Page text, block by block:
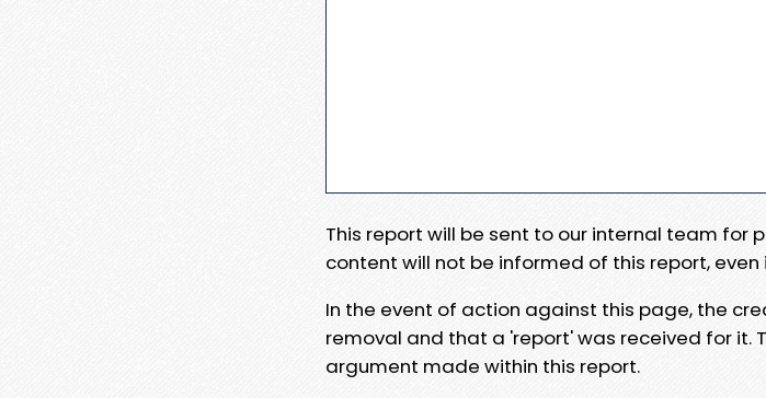
This report will be sent to our internal team for
content will not be informed of this report,
In the event of action against this page, the
removal and that a 'report' was received for it.
argument made within this report.